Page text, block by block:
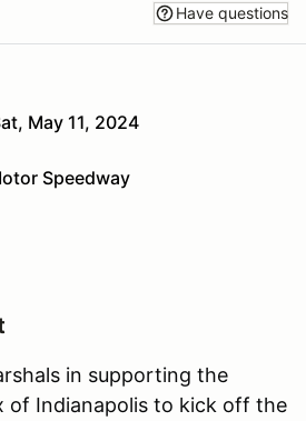
Have questions
May 11, 2024
Speedway
in supporting the
of Indianapolis to kick off the